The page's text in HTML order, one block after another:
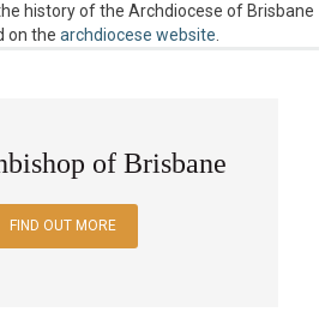
history of the Archdiocese of Brisbane
on the archdiocese website
of Brisbane
FIND OUT MORE